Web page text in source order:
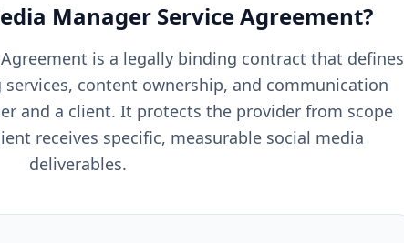
Manager Service Agreement?
is a legally binding contract that defines
content ownership, and communication
and a client. It protects the provider from scope
receives specific, measurable social media
deliverables.